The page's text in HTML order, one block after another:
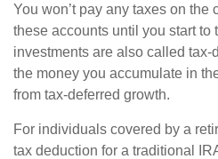
You won’t pay any taxes on the
these accounts until you start to
investments are also called tax-
the money you accumulate in
from tax-deferred growth.
For individuals covered by a
tax deduction for a traditional